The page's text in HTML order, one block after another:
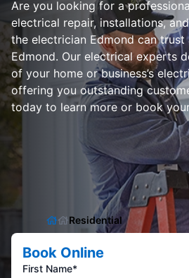
Are you looking for a
electrical repair, installations,
the electrician Edmond can
Edmond. Our electrical experts
of your home or business’s
offering you outstanding
today to learn more or book
Residential
Book Online
First Name*